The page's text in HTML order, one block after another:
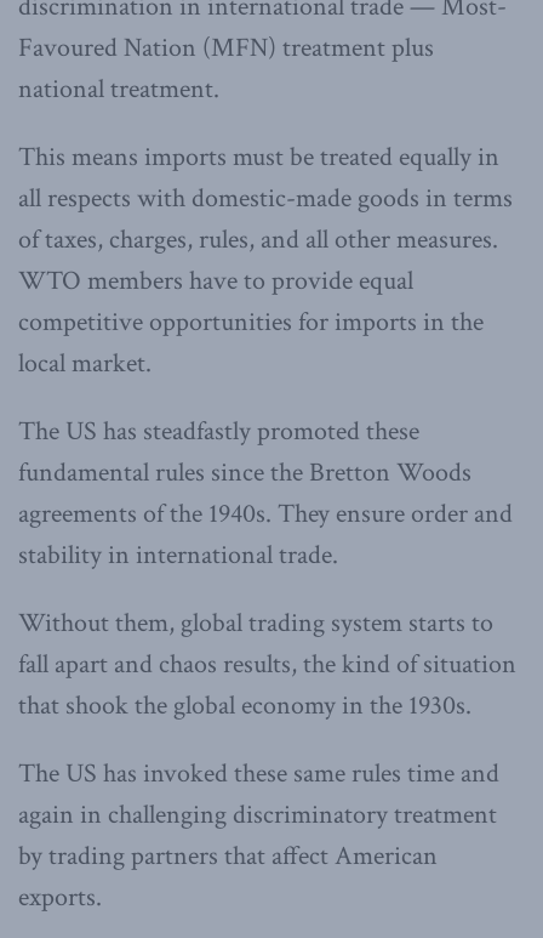
Favoured Nation (MFN) treatment plus
national treatment.
This means imports must be treated equally in
all respects with domestic-made goods in terms
of taxes, charges, rules, and all other measures.
WTO members have to provide equal
competitive opportunities for imports in the
local market.
The US has steadfastly promoted these
fundamental rules since the Bretton Woods
agreements of the 1940s. They ensure order and
stability in international trade.
Without them, global trading system starts to
fall apart and chaos results, the kind of situation
that shook the global economy in the 1930s.
The US has invoked these same rules time and
again in challenging discriminatory treatment
by trading partners that affect American
exports.